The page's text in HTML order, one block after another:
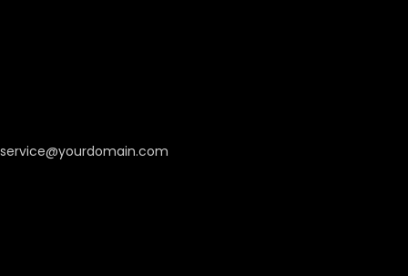
service@yourdomain.com